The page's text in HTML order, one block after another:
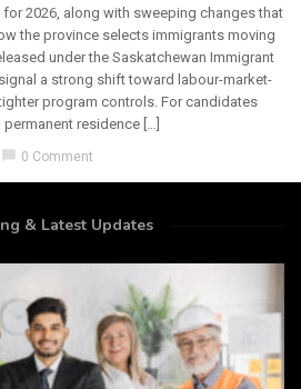
2026, along with sweeping changes that
the province selects immigrants moving
under the Saskatchewan Immigrant
a strong shift toward labour-market-
program controls. For candidates
residence […]
0 Comment
& Latest Updates